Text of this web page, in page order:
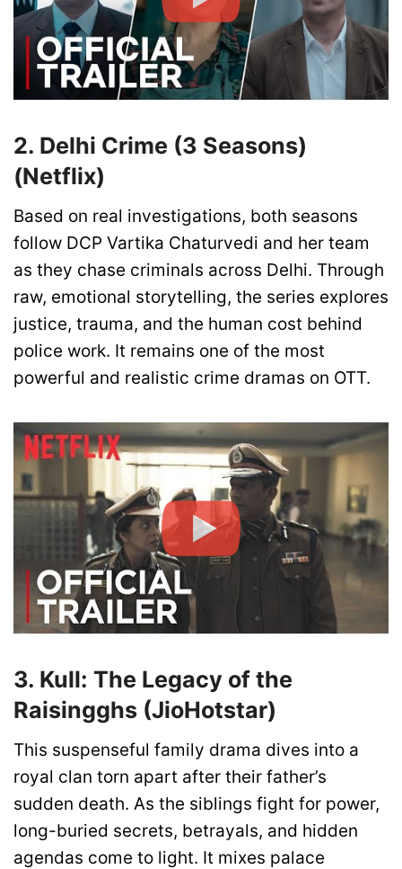
2. Delhi Crime (3 Seasons)
(Netflix)
Based on real investigations, both seasons
follow DCP Vartika Chaturvedi and her team
as they chase criminals across Delhi. Through
raw, emotional storytelling, the series explores
justice, trauma, and the human cost behind
police work. It remains one of the most
powerful and realistic crime dramas on OTT.
3. Kull: The Legacy of the
Raisingghs (JioHotstar)
This suspenseful family drama dives into a
royal clan torn apart after their father’s
sudden death. As the siblings fight for power,
long-buried secrets, betrayals, and hidden
agendas come to light. It mixes palace